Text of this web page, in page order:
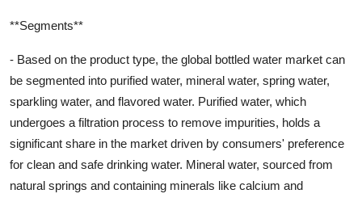
**Segments**
- Based on the product type, the global bottled water market can
be segmented into purified water, mineral water, spring water,
sparkling water, and flavored water. Purified water, which
undergoes a filtration process to remove impurities, holds a
significant share in the market driven by consumers' preference
for clean and safe drinking water. Mineral water, sourced from
natural springs and containing minerals like calcium and